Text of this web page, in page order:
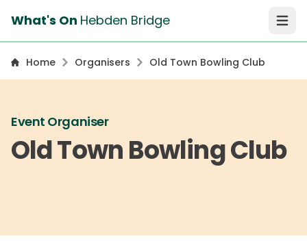
What's On Hebden Bridge Open
Home Organisers Old Town Bowling Club
Event Organiser
Old Town Bowling Club